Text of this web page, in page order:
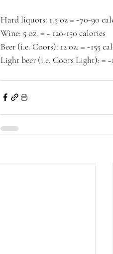
Hard liquors: 1.5 oz = ~70-90
Wine: 5 oz. = ~ 120-150 calories
Beer (i.e. Coors): 12 oz. = ~155
Light beer (i.e. Coors Light): =